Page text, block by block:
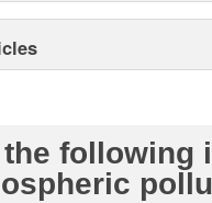
following